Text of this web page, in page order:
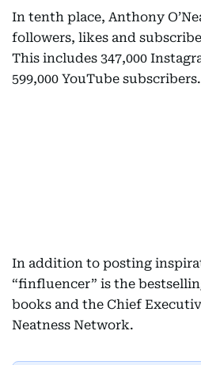
In tenth place, Anthony
followers, likes and
This includes 347,000
599,000 YouTube subscribers.
In addition to posting
“finfluencer” is the
books and the Chief
Neatness Network.